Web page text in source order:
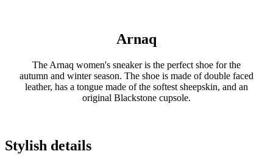
Arnaq
The Arnaq women's sneaker is the perfect shoe for the
autumn and winter season. The shoe is made of double faced
leather, has a tongue made of the softest sheepskin, and an
original Blackstone cupsole.
Stylish details